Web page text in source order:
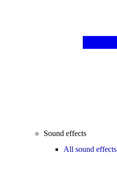
Sound effects
All sound effects